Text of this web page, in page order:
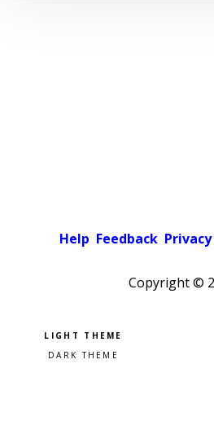
Help Feedback Privacy
Copyright ©
Pick a color scheme
Light theme
Dark theme